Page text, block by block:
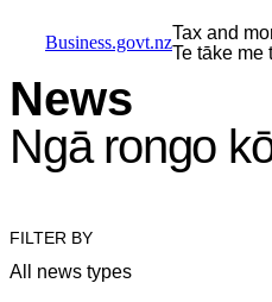
Business.govt.nzTax and
Te tāke me
News
Ngā rongo
FILTER BY
All news types